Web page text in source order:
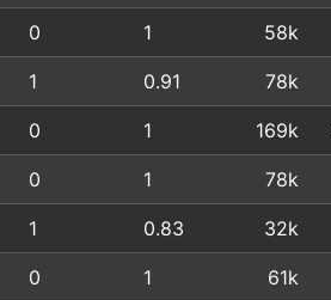
0 1 58k
1 0.91 78k
0 1 169k
0 1 78k
1 0.83 32k
0 1 61k